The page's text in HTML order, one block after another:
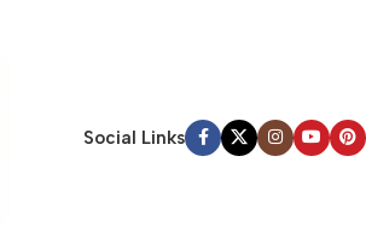
a process agreed upon or specified
It’s content strategy gone awry
that’s what you think how bout the other
you evaluate content without design? No
no layout, no styles, all those things that
Social Links